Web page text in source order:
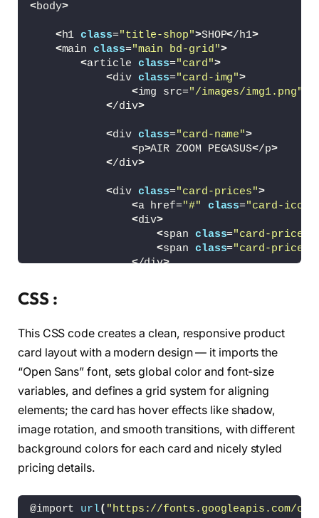
<body>
<h1 class="title-shop">SHOP</h1>
<main class="main bd-grid">
<article class="card">
<div class="card-img">
<img src="/images/img1.png"
</div>
<div class="card-name">
<p>AIR ZOOM PEGASUS</p>
</div>
<div class="card-prices">
<a href="#" class="card-icon"
<div>
<span class="card-price
<span class="card-price
</div>
<article class="card">
< div class="card-img">
img src= "/images/img2.png"
< /div >
<div class ="card-name">
>
</div>
<span class= "card-price
CSS :
This CSS code creates a clean, responsive product
card layout with a modern design — it imports the
“Open Sans” font, sets global color and font-size
variables, and defines a grid system for aligning
elements; the card has hover effects like shadow,
image rotation, and smooth transitions, with different
background colors for each card and nicely styled
pricing details.
@import url( "https://fonts.googleapis.com/